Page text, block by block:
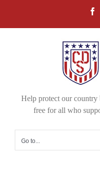
Help protect our country
free for all who
Go to...